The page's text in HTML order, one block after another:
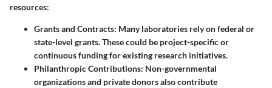
resources:
Grants and Contracts: Many laboratories rely on federal or
state-level grants. These could be project-specific or
continuous funding for existing research initiatives.
Philanthropic Contributions: Non-governmental
organizations and private donors also contribute